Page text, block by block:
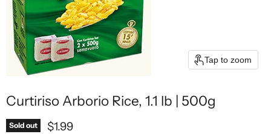
Tap to zoom
Curtiriso Arborio Rice, 1.1 lb | 500g
Sold out Current price
$1.99